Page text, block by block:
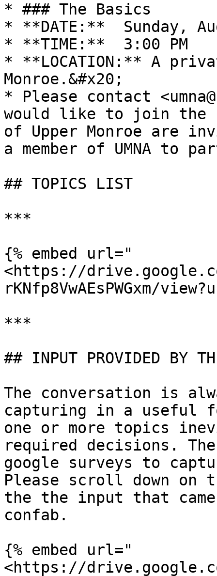
* ### The Basics
* **DATE:**  Sunday,
* **TIME:**  3:00 PM
* **LOCATION:** A
Monroe.&#x20;
* Please contact
would like to join the
of Upper Monroe are
a member of UMNA to
## TOPICS LIST
***
{% embed url="
<https://
rKNfp8VwAEsPWGxm/
***
## INPUT PROVIDED BY
The conversation is
capturing in a useful
one or more topics
required decisions. The
google surveys to
Please scroll down on
the the input that
confab.
{% embed url="
<https://